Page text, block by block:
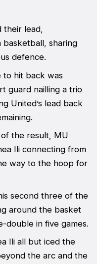
their lead,
sharing
defence.
to hit back was
guard nailling a trio
United’s lead back
the result, MU
Ili connecting from
way to the hoop for
second three of the
around the basket
double in five games.
Ili all but iced the
the arc and the